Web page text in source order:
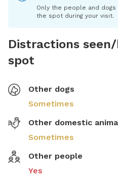
Only the people and
the spot during your visit.
Distractions
spot
Other dogs
Sometimes
Other domestic
Sometimes
Other people
Yes